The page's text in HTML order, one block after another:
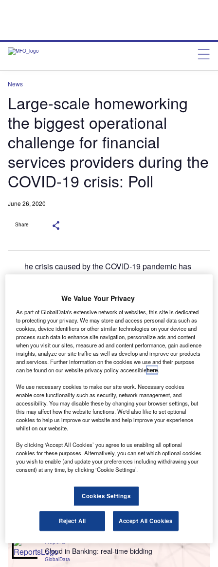
News
Large-scale homeworking
the biggest operational
challenge for financial
services providers during the
COVID-19 crisis: Poll
June 26, 2020
Share
he crisis caused by the COVID-19 pandemic has
and unemployment rates cut demand and put
pressure on existing systems.
Further, digital adoption has increased across geographies
and age groups as firms try to adapt to the shift.
Big Data in Insurance - Thematic Research
GlobalData
Cloud in Banking: real-time bidding
GlobalData
We Value Your Privacy
As part of GlobalData's extensive network of websites, this site is dedicated
to protecting your privacy. We may store and access personal data such as
cookies, device identifiers or other similar technologies on your device and
process such data to enhance site navigation, personalize ads and content
when you visit our sites, measure ad and content performance, gain audience
insights, analyze our site traffic as well as develop and improve our products
and services. Further information on the cookies we use and their purpose
can be found on our website privacy policy accessiblehere.
We use necessary cookies to make our site work. Necessary cookies
enable core functionality such as security, network management, and
accessibility. You may disable these by changing your browser settings, but
this may affect how the website functions. We'd also like to set optional
cookies to help us improve our website and help improve your experience
whilst on our website.
By clicking ‘Accept All Cookies’ you agree to us enabling all optional
cookies for these purposes. Alternatively, you can set which optional cookies
you wish to enable (and update your preferences including withdrawing your
consent) at any time, by clicking ‘Cookie Settings’.
Cookies Settings
Reject All Accept All Cookies